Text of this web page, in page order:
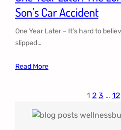
Son’s Car Accident
One Year Later – It’s hard to
slipped…
Read More
1 2 3 … 12